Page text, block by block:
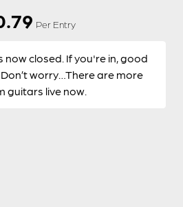
Per Entry
now closed. If you're in, good
worry…There are more
guitars live now.